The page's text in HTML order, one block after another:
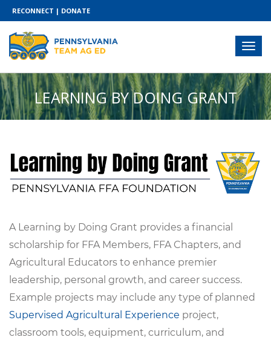
RECONNECT | DONATE
LEARNING BY DOING GRANT
A Learning by Doing Grant provides a financial
scholarship for FFA Members, FFA Chapters, and
Agricultural Educators to enhance premier
leadership, personal growth, and career success.
Example projects may include any type of planned
Supervised Agricultural Experience project,
classroom tools, equipment, curriculum, and